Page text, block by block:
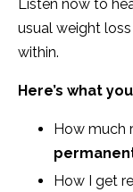
Listen now to
usual weight
within.
Here’s what
How much
How I get